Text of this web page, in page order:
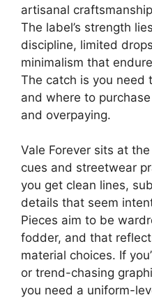
artisanal
The label’s strength
discipline, limited
minimalism that
The catch is you need
and where to
and overpaying.
Vale Forever sits at
cues and streetwear
you get clean lines,
details that seem
Pieces aim to be
fodder, and that
material choices. If
or trend-chasing
you need a uniform-